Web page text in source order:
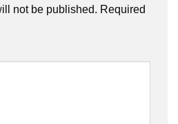
not be published. Required